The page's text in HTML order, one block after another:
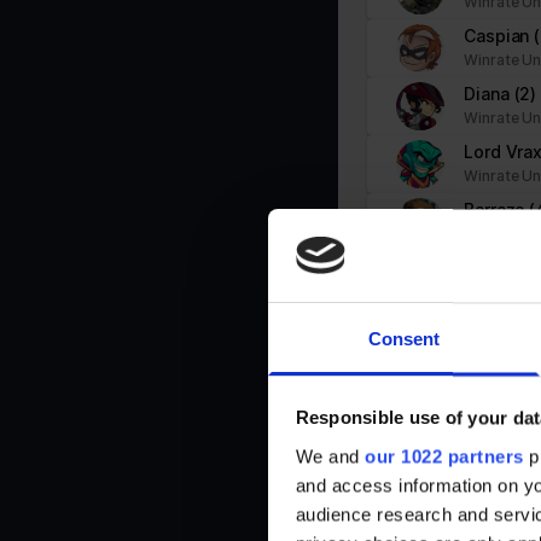
Consent
Responsible use of your
We and our 1022 partners
and access information on
audience research and
Caspian
Winrate
Diana (2)
Winrate
Lord
Winrate
Barraza
Cross(4)
Winrate
Winrate
Artemis
Winrate
stats.brawlhalla.fr
stats.brawlhalla.fr
Statistic cookies help website owners to understand how
Provider
Google